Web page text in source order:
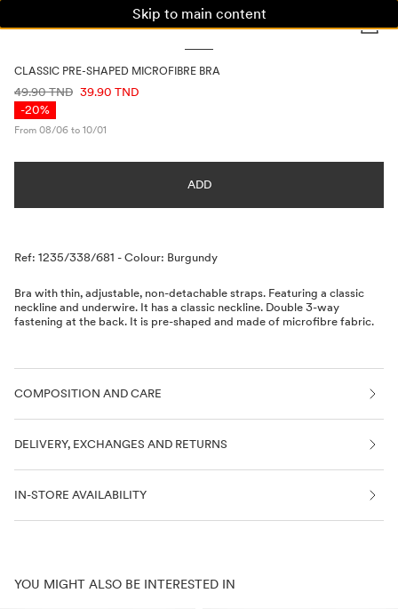
Skip to main content
CLASSIC PRE-SHAPED MICROFIBRE BRA
PRICE INFORMATION
49.90 TND 39.90 TND
-20%
From 08/06 to 10/01
ADD
Description
Ref: 1235/338/681 -Colour: Burgundy
Bra with thin, adjustable, non-detachable straps. Featuring a classic
neckline and underwire. It has a classic neckline. Double 3-way
fastening at the back. It is pre-shaped and made of microfibre fabric.
COMPOSITION AND CARE
DELIVERY, EXCHANGES AND RETURNS
IN-STORE AVAILABILITY
YOU MIGHT ALSO BE INTERESTED IN